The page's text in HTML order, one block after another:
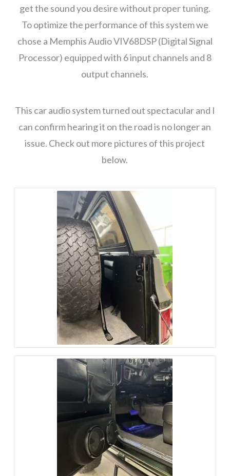
get the sound you desire without proper tuning.
To optimize the performance of this system we
chose a Memphis Audio VIV68DSP (Digital Signal
Processor) equipped with 6 input channels and 8
output channels.
This car audio system turned out spectacular and I
can confirm hearing it on the road is no longer an
issue. Check out more pictures of this project
below.